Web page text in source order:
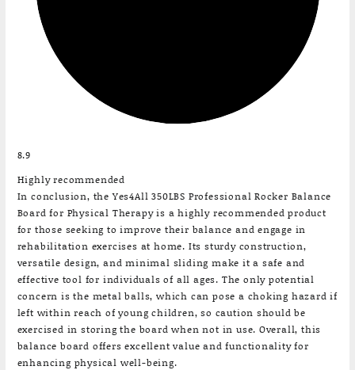
8.9
Highly recommended
In conclusion, the Yes4All 350LBS Professional Rocker Balance
Board for Physical Therapy is a highly recommended product
for those seeking to improve their balance and engage in
rehabilitation exercises at home. Its sturdy construction,
versatile design, and minimal sliding make it a safe and
effective tool for individuals of all ages. The only potential
concern is the metal balls, which can pose a choking hazard if
left within reach of young children, so caution should be
exercised in storing the board when not in use. Overall, this
balance board offers excellent value and functionality for
enhancing physical well-being.